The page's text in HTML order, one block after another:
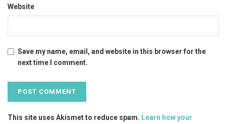
Website
Save my name, email, and website in this browser for the
next time I comment.
This site uses Akismet to reduce spam. Learn how your